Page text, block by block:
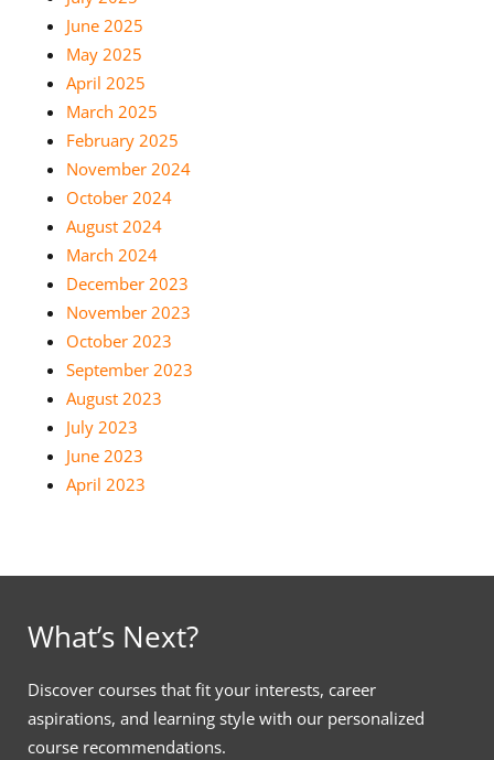
June 2025
May 2025
April 2025
March 2025
February 2025
November 2024
October 2024
August 2024
March 2024
December 2023
November 2023
October 2023
September 2023
August 2023
July 2023
June 2023
April 2023
What’s Next?
Discover courses that fit your interests, career
aspirations, and learning style with our personalized
course recommendations.